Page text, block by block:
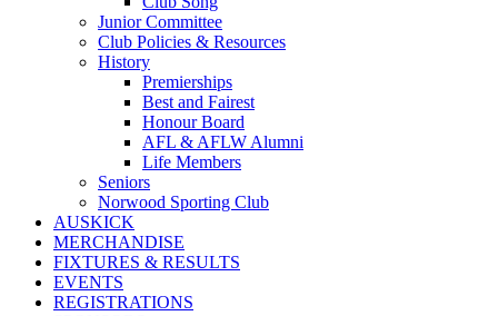
Junior Committee
Club Policies & Resources
History
Premierships
Best and Fairest
Honour Board
AFL & AFLW Alumni
Life Members
Seniors
Norwood Sporting Club
AUSKICK
MERCHANDISE
FIXTURES & RESULTS
EVENTS
REGISTRATIONS